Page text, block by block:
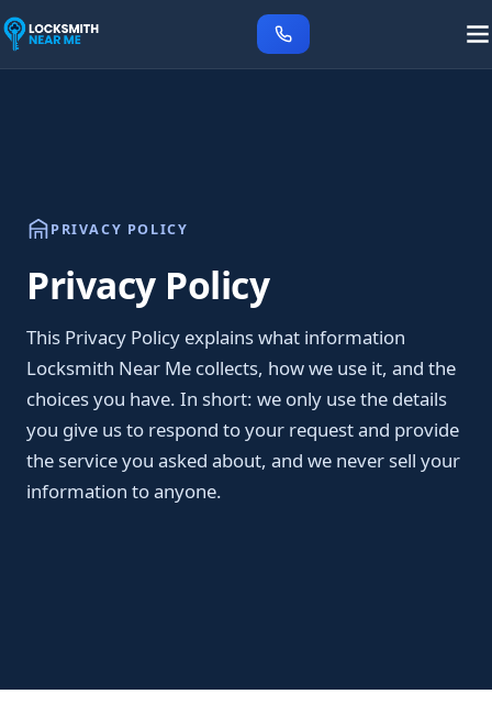
PRIVACY POLICY
Privacy Policy
This Privacy Policy explains what information
Locksmith Near Me collects, how we use it, and the
choices you have. In short: we only use the details
you give us to respond to your request and provide
the service you asked about, and we never sell your
information to anyone.